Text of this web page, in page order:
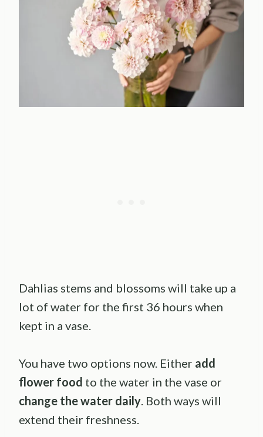
Dahlias stems and blossoms will take up a
lot of water for the first 36 hours when
kept in a vase.
You have two options now. Either add
flower food to the water in the vase or
change the water daily . Both ways will
extend their freshness.